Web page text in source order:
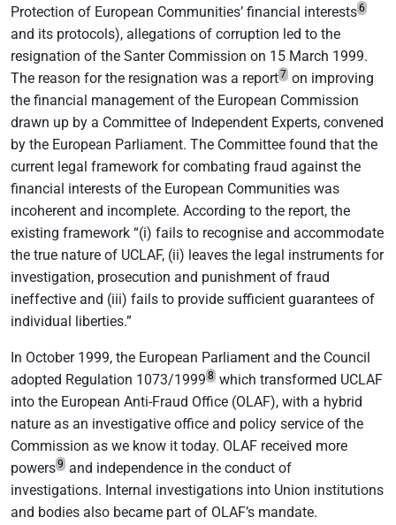
Protection of European Communities’ financial interests6
and its protocols), allegations of corruption led to the
resignation of the Santer Commission on 15 March 1999.
The reason for the resignation was a report7 on improving
the financial management of the European Commission
drawn up by a Committee of Independent Experts, convened
by the European Parliament. The Committee found that the
current legal framework for combating fraud against the
financial interests of the European Communities was
incoherent and incomplete. According to the report, the
existing framework “(i) fails to recognise and accommodate
the true nature of UCLAF, (ii) leaves the legal instruments for
investigation, prosecution and punishment of fraud
ineffective and (iii) fails to provide sufficient guarantees of
individual liberties.”
In October 1999, the European Parliament and the Council
adopted Regulation 1073/1999 8 which transformed UCLAF
into the European Anti-Fraud Office (OLAF), with a hybrid
nature as an investigative office and policy service of the
Commission as we know it today. OLAF received more
powers9 and independence in the conduct of
investigations. Internal investigations into Union institutions
and bodies also became part of OLAF’s mandate.